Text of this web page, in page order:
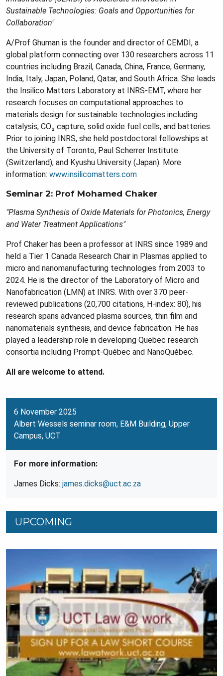
6 November 2025
Albert Wessels seminar room, E&M Building, Upper
Campus, UCT
For more information:
James Dicks: james.dicks@uct.ac.za
Sustainable Technologies: Goals and Opportunities for
Collaboration"
A/Prof Ghuman is the founder and director of CEMDI, a
global platform connecting over 130 researchers across 11
countries including Brazil, Canada, China, France, Germany,
India, Italy, Japan, Poland, Qatar, and South Africa. She leads
the Insilico Matters Laboratory at INRS-EMT, where her
research focuses on computational approaches to
materials design for sustainable technologies including
catalysis, CO₂ capture, solid oxide fuel cells, and batteries.
Prior to joining INRS, she held postdoctoral fellowships at
the University of Toronto, Paul Scherrer Institute
(Switzerland), and Kyushu University (Japan). More
information: www.insilicomatters.com
Seminar 2: Prof Mohamed Chaker
"Plasma Synthesis of Oxide Materials for Photonics, Energy
and Water Treatment Applications"
Prof Chaker has been a professor at INRS since 1989 and
held a Tier 1 Canada Research Chair in Plasmas applied to
micro and nanomanufacturing technologies from 2003 to
2024. He is the director of the Laboratory of Micro and
Nanofabrication (LMN) at INRS. With over 370 peer-
reviewed publications (20,700 citations, H-index: 80), his
research spans advanced plasma sources, thin film and
nanomaterials synthesis, and device fabrication. He has
played a leadership role in developing Quebec research
consortia including Prompt-Québec and NanoQuébec.
All are welcome to attend.
UPCOMING